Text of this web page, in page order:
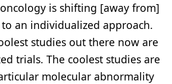
is shifting [away from]
an individualized approach.
studies out there now are
trials. The coolest studies are
molecular abnormality